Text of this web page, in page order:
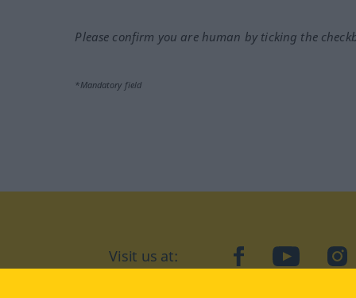
Please confirm you are human by ticking the
*Mandatory field
Visit us at: facebookYouTube